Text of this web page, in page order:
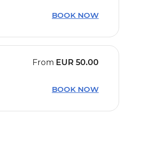
BOOK NOW
From EUR 50.00
BOOK NOW